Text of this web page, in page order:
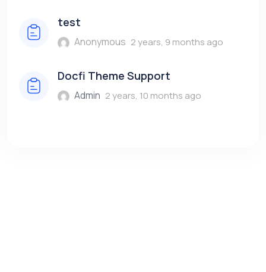
test
Anonymous 2 years, 9 months ago
Docfi Theme Support
Admin 2 years, 10 months ago